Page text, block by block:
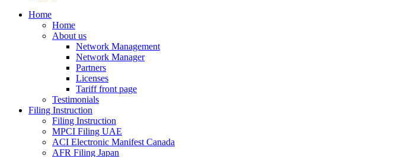
Home
Home
About us
Network Management
Network Manager
Partners
Licenses
Tariff front page
Testimonials
Filing Instruction
Filing Instruction
MPCI Filing UAE
ACI Electronic Manifest Canada
AFR Filing Japan